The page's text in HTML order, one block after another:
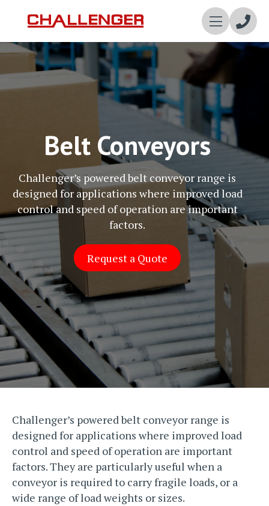
Belt Conveyors
Challenger’s powered belt conveyor range is
designed for applications where improved load
control and speed of operation are important
factors.
Request a Quote
Challenger’s powered belt conveyor range is
designed for applications where improved load
control and speed of operation are important
factors. They are particularly useful when a
conveyor is required to carry fragile loads, or a
wide range of load weights or sizes.